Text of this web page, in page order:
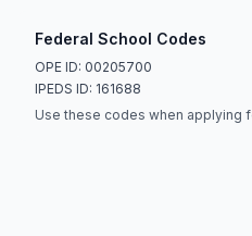
Federal School Codes
OPE ID: 00205700
IPEDS ID: 161688
Use these codes when applying